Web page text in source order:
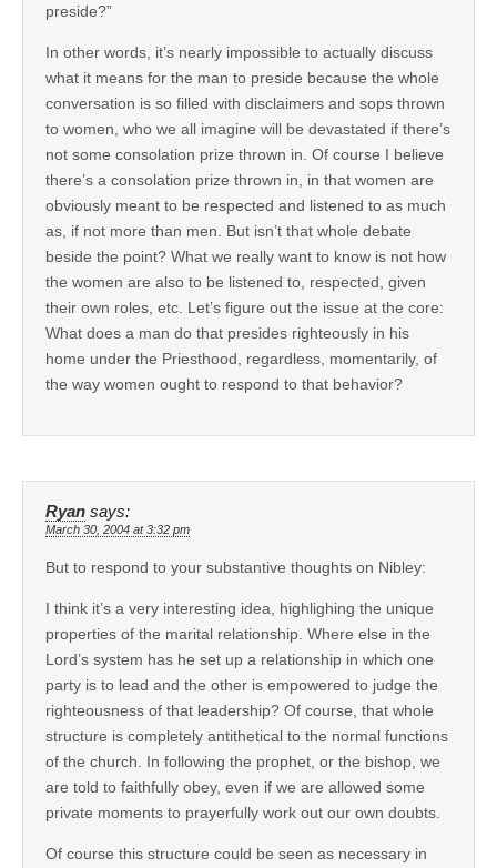
preside?”
In other words, it’s nearly impossible to actually discuss
what it means for the man to preside because the whole
conversation is so filled with disclaimers and sops thrown
to women, who we all imagine will be devastated if there’s
not some consolation prize thrown in. Of course I believe
there’s a consolation prize thrown in, in that women are
obviously meant to be respected and listened to as much
as, if not more than men. But isn’t that whole debate
beside the point? What we really want to know is not how
the women are also to be listened to, respected, given
their own roles, etc. Let’s figure out the issue at the core:
What does a man do that presides righteously in his
home under the Priesthood, regardless, momentarily, of
the way women ought to respond to that behavior?
Ryan says:
March 30, 2004 at 3:32 pm
But to respond to your substantive thoughts on Nibley:
I think it’s a very interesting idea, highlighing the unique
properties of the marital relationship. Where else in the
Lord’s system has he set up a relationship in which one
party is to lead and the other is empowered to judge the
righteousness of that leadership? Of course, that whole
structure is completely antithetical to the normal functions
of the church. In following the prophet, or the bishop, we
are told to faithfully obey, even if we are allowed some
private moments to prayerfully work out our own doubts.
Of course this structure could be seen as necessary in